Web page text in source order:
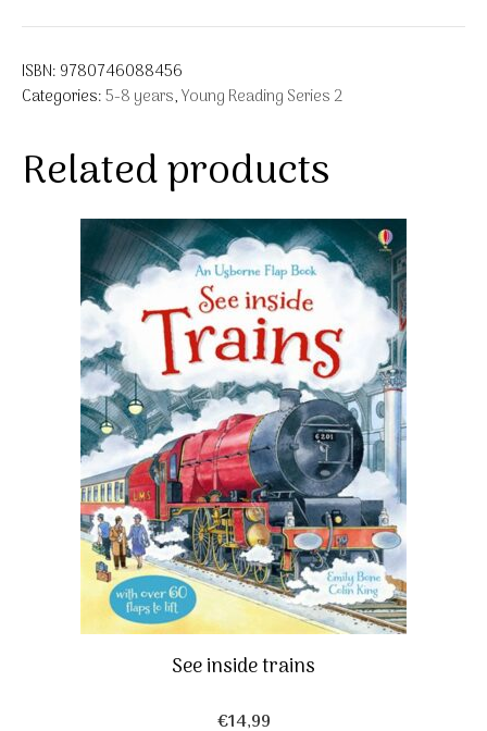
ISBN: 9780746088456
Categories:5-8 years,Young Reading Series 2
Related products
See inside trains
€14,99